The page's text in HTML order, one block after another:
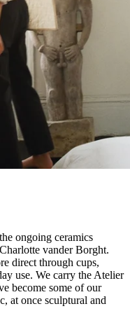
ongoing ceramics
vander Borght.
direct through cups,
use. We carry the Atelier
become some of our
at once sculptural and